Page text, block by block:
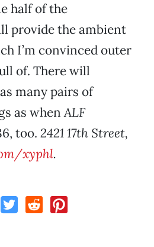
half of the
provide the ambient
I’m convinced outer
of. There will
many pairs of
as whenALF
too. 2421 17th Street,
xyphl.